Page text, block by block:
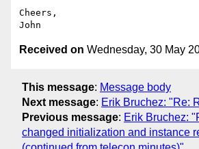
Cheers,
Received on Wednesday, 30 May
This message: Message body
Next message: Erik Bruchez: "Re:
Previous message: Erik Bruchez:
changed initialization and instance